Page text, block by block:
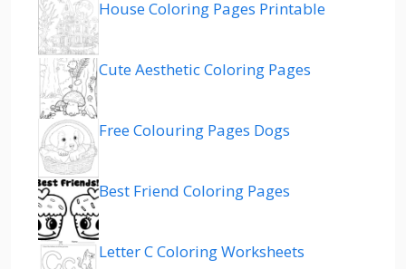
House Coloring Pages Printable
Cute Aesthetic Coloring Pages
Free Colouring Pages Dogs
Best Friend Coloring Pages
Letter C Coloring Worksheets